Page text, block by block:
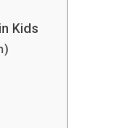
Kids